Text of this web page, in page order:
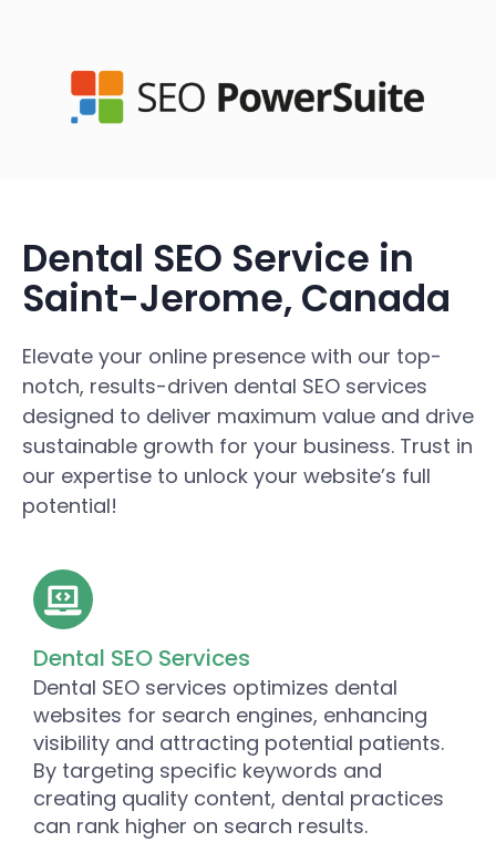
Dental SEO Service in
Saint-Jerome, Canada
Elevate your online presence with our top-
notch, results-driven dental SEO services
designed to deliver maximum value and drive
sustainable growth for your business. Trust in
our expertise to unlock your website’s full
potential!
Dental SEO Services
Dental SEO services optimizes dental
websites for search engines, enhancing
visibility and attracting potential patients.
By targeting specific keywords and
creating quality content, dental practices
can rank higher on search results.